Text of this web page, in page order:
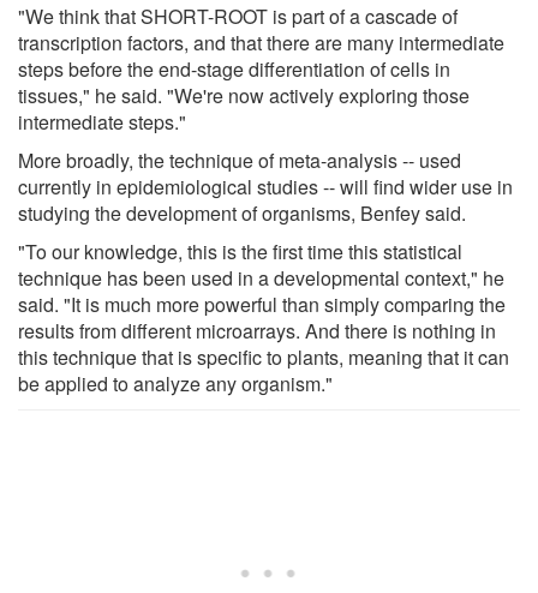
"We think that SHORT-ROOT is part of a cascade of
transcription factors, and that there are many intermediate
steps before the end-stage differentiation of cells in
tissues," he said. "We're now actively exploring those
intermediate steps."
More broadly, the technique of meta-analysis -- used
currently in epidemiological studies -- will find wider use in
studying the development of organisms, Benfey said.
"To our knowledge, this is the first time this statistical
technique has been used in a developmental context," he
said. "It is much more powerful than simply comparing the
results from different microarrays. And there is nothing in
this technique that is specific to plants, meaning that it can
be applied to analyze any organism."